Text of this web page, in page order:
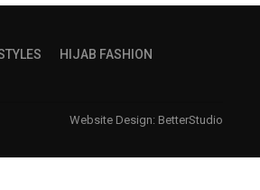
HIJAB FASHION
Website Design: BetterStudio